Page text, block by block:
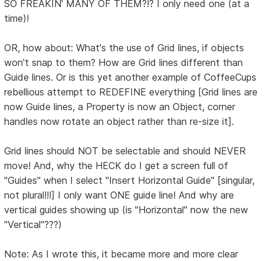
SO FREAKIN' MANY OF THEM?!? I only need one (at a
time)!
OR, how about: What's the use of Grid lines, if objects
won't snap to them? How are Grid lines different than
Guide lines. Or is this yet another example of CoffeeCups
rebellious attempt to REDEFINE everything [Grid lines are
now Guide lines, a Property is now an Object, corner
handles now rotate an object rather than re-size it].
Grid lines should NOT be selectable and should NEVER
move! And, why the HECK do I get a screen full of
"Guides" when I select "Insert Horizontal Guide" [singular,
not plural!!!] I only want ONE guide line! And why are
vertical guides showing up (is "Horizontal" now the new
"Vertical"???)
Note: As I wrote this, it became more and more clear